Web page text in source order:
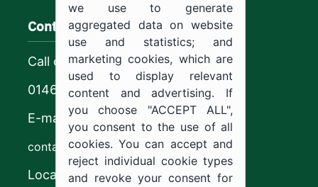
Contact us
Call center
0146544444
E-mail
contact@ju.edu.sa
Location
we use to generate
aggregated data on website
use and statistics; and
marketing cookies, which are
used to display relevant
content and advertising. If
you choose "ACCEPT ALL",
you consent to the use of all
cookies. You can accept and
reject individual cookie types
and revoke your consent for